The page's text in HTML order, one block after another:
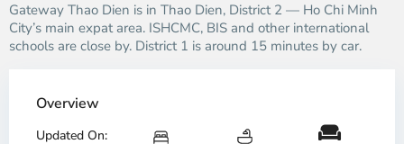
Gateway Thao Dien is in Thao Dien, District 2 — Ho Chi Minh
City’s main expat area. ISHCMC, BIS and other international
schools are close by. District 1 is around 15 minutes by car.
Overview
Updated On: